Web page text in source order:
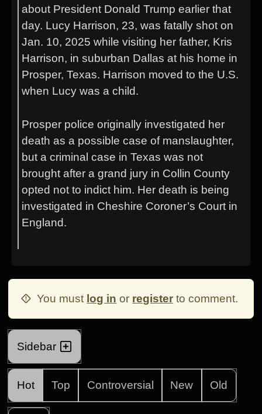
about President Donald Trump earlier that
day. Lucy Harrison, 23, was fatally shot on
Jan. 10, 2025 while visiting her father, Kris
Harrison, in suburban Dallas at his home in
Prosper, Texas. Harrison moved to the U.S.
when Lucy was a child.
Prosper police originally investigated her
death as a possible case of manslaughter,
but a criminal case in Texas was not
brought after a grand jury in Collin County
opted not to indict him. Her death is being
investigated in Cheshire Coroner’s Court in
England.
You must log in or register to comment.
Sidebar
Hot Top Controversial New Old